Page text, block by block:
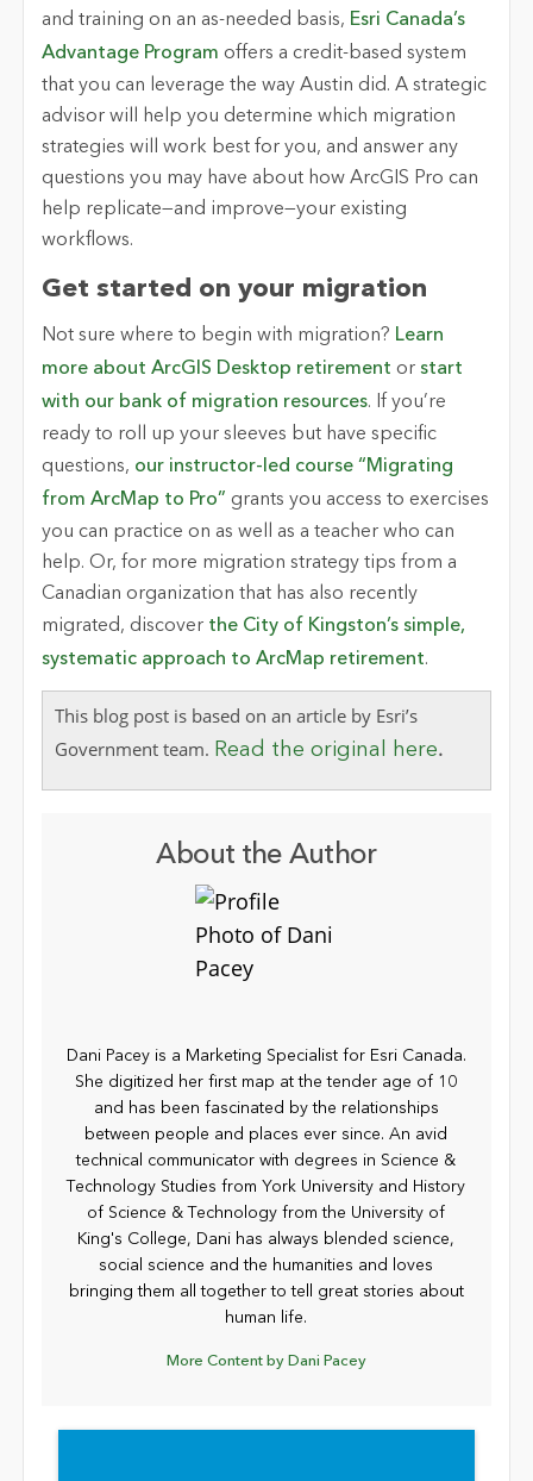
and training on an as-needed basis, Esri Canada’s
Advantage Program offers a credit-based system
that you can leverage the way Austin did. A strategic
advisor will help you determine which migration
strategies will work best for you, and answer any
questions you may have about how ArcGIS Pro can
help replicate—and improve—your existing
workflows.
Get started on your migration
Not sure where to begin with migration? Learn
more about ArcGIS Desktop retirement or start
with our bank of migration resources. If you’re
ready to roll up your sleeves but have specific
questions, our instructor-led course “Migrating
from ArcMap to Pro” grants you access to exercises
you can practice on as well as a teacher who can
help. Or, for more migration strategy tips from a
Canadian organization that has also recently
migrated, discover the City of Kingston’s simple,
systematic approach to ArcMap retirement.
This blog post is based on an article by Esri’s
Government team. Read the original here.
About the Author
Dani Pacey is a Marketing Specialist for Esri Canada.
She digitized her first map at the tender age of 10
and has been fascinated by the relationships
between people and places ever since. An avid
technical communicator with degrees in Science &
Technology Studies from York University and History
of Science & Technology from the University of
King's College, Dani has always blended science,
social science and the humanities and loves
bringing them all together to tell great stories about
human life.
More Content by Dani Pacey